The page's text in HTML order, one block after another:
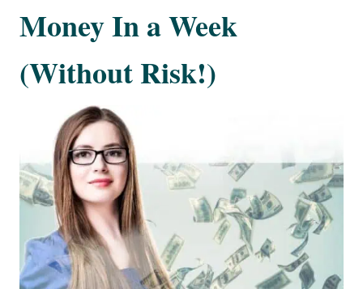
Money In a Week
(Without Risk!)